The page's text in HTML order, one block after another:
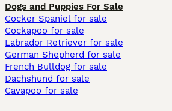
Dogs and Puppies For Sale
Cocker Spaniel for sale
Cockapoo for sale
Labrador Retriever for sale
German Shepherd for sale
French Bulldog for sale
Dachshund for sale
Cavapoo for sale